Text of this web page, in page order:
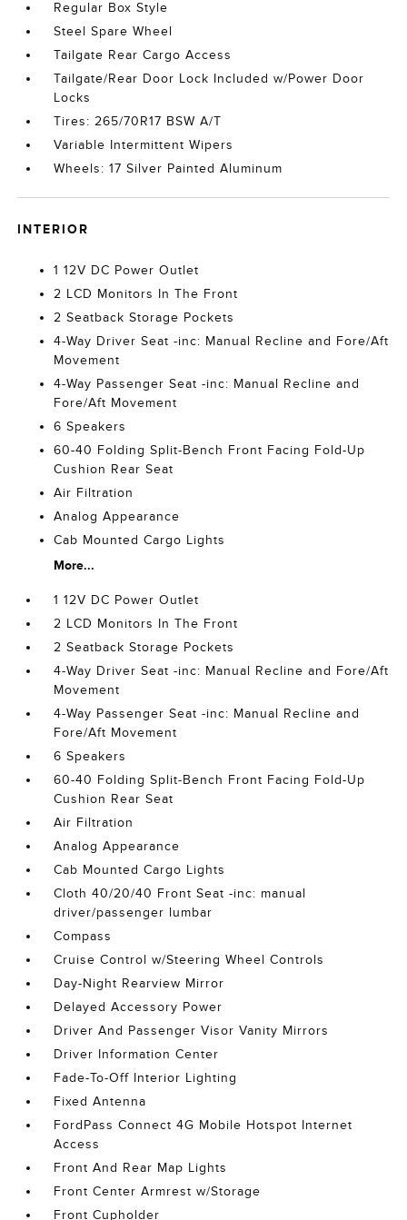
Regular Box Style
Steel Spare Wheel
Tailgate Rear Cargo Access
Tailgate/Rear Door Lock Included w/Power Door
Locks
Tires: 265/70R17 BSW A/T
Variable Intermittent Wipers
Wheels: 17 Silver Painted Aluminum
INTERIOR
1 12V DC Power Outlet
2 LCD Monitors In The Front
2 Seatback Storage Pockets
4-Way Driver Seat -inc: Manual Recline and Fore/Aft
Movement
4-Way Passenger Seat -inc: Manual Recline and
Fore/Aft Movement
6 Speakers
60-40 Folding Split-Bench Front Facing Fold-Up
Cushion Rear Seat
Air Filtration
Analog Appearance
Cab Mounted Cargo Lights
More...
1 12V DC Power Outlet
2 LCD Monitors In The Front
2 Seatback Storage Pockets
4-Way Driver Seat -inc: Manual Recline and Fore/Aft
Movement
4-Way Passenger Seat -inc: Manual Recline and
Fore/Aft Movement
6 Speakers
60-40 Folding Split-Bench Front Facing Fold-Up
Cushion Rear Seat
Air Filtration
Analog Appearance
Cab Mounted Cargo Lights
Cloth 40/20/40 Front Seat -inc: manual
driver/passenger lumbar
Compass
Cruise Control w/Steering Wheel Controls
Day-Night Rearview Mirror
Delayed Accessory Power
Driver And Passenger Visor Vanity Mirrors
Driver Information Center
Fade-To-Off Interior Lighting
Fixed Antenna
FordPass Connect 4G Mobile Hotspot Internet
Access
Front And Rear Map Lights
Front Center Armrest w/Storage
Front Cupholder